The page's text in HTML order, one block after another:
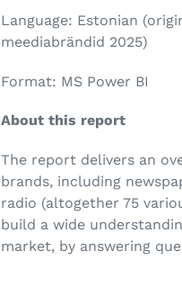
Language: Estonian
meediabrändid 2025)
Format: MS Power BI
About this report
The report delivers an
brands, including
radio (altogether 75
build a wide
market, by answering